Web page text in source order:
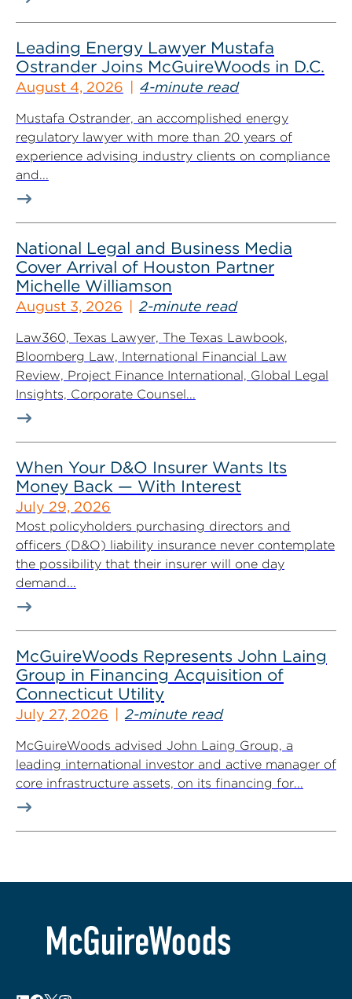
Leading Energy Lawyer Mustafa
Ostrander Joins McGuireWoods in D.C.
August 4, 2026 4-minute read
Mustafa Ostrander, an accomplished energy
regulatory lawyer with more than 20 years of
experience advising industry clients on compliance
and...
National Legal and Business Media
Cover Arrival of Houston Partner
Michelle Williamson
August 3, 2026 2-minute read
Law360, Texas Lawyer, The Texas Lawbook,
Bloomberg Law, International Financial Law
Review, Project Finance International, Global Legal
Insights, Corporate Counsel...
When Your D&O Insurer Wants Its
Money Back — With Interest
July 29, 2026
Most policyholders purchasing directors and
officers (D&O) liability insurance never contemplate
the possibility that their insurer will one day
demand...
McGuireWoods Represents John Laing
Group in Financing Acquisition of
Connecticut Utility
July 27, 2026 2-minute read
McGuireWoods advised John Laing Group, a
leading international investor and active manager of
core infrastructure assets, on its financing for...